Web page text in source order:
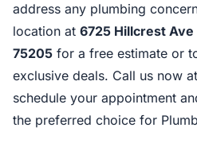
address any plumbing
location at 6725 Hillcrest
75205 for a free estimate or
exclusive deals. Call us now at
schedule your appointment
the preferred choice for